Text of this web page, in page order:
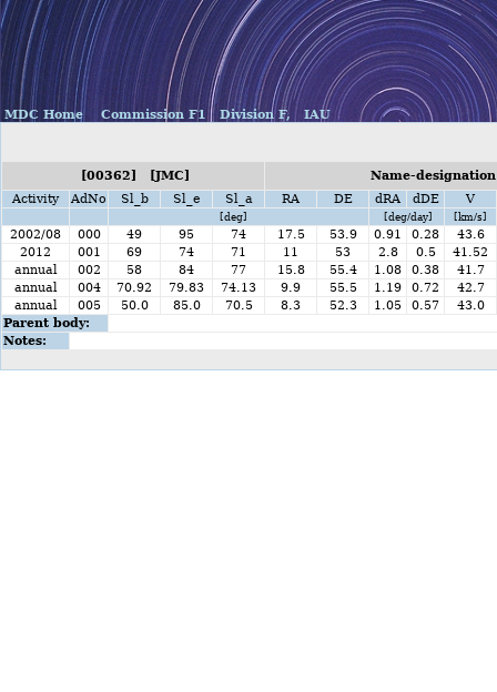
MDC Home Commission F1 Division F, IAU
[00362] [JMC]
Name-
Activity
AdNo Sl_b Sl_e Sl_a RA DE dRA dDE V
[deg] [deg/day] [km/s]
2002/08 000 49 95 74 17.5 53.9 0.91 0.28
43.6
2012
001 69 74 71 11 53 2.8 0.5
41.52
annual
002 58 84 77 15.8 55.4 1.08 0.38
41.7
annual
004 70.92 79.83 74.13 9.9 55.5 1.19 0.72
42.7
annual
005 50.0 85.0 70.5 8.3 52.3 1.05 0.57
43.0
Parent body:
Notes: